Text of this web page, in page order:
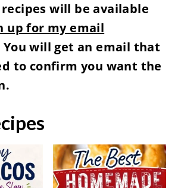
will be available
up for my email
You will get an email that
to confirm you want the